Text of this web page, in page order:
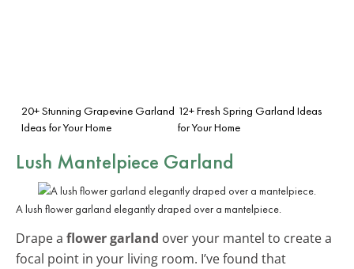
20+ Stunning Grapevine Garland
Ideas for Your Home
12+ Fresh Spring Garland Ideas
for Your Home
Lush Mantelpiece Garland
A lush flower garland elegantly draped over a mantelpiece.
Drape a flower garland over your mantel to create a
focal point in your living room. I’ve found that